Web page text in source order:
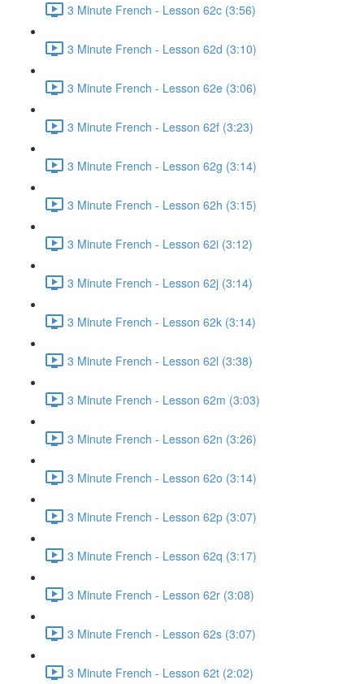
3 Minute French - Lesson 62c (3:56)
3 Minute French - Lesson 62d (3:10)
3 Minute French - Lesson 62e (3:06)
3 Minute French - Lesson 62f (3:23)
3 Minute French - Lesson 62g (3:14)
3 Minute French - Lesson 62h (3:15)
3 Minute French - Lesson 62i (3:12)
3 Minute French - Lesson 62j (3:14)
3 Minute French - Lesson 62k (3:14)
3 Minute French - Lesson 62l (3:38)
3 Minute French - Lesson 62m (3:03)
3 Minute French - Lesson 62n (3:26)
3 Minute French - Lesson 62o (3:14)
3 Minute French - Lesson 62p (3:07)
3 Minute French - Lesson 62q (3:17)
3 Minute French - Lesson 62r (3:08)
3 Minute French - Lesson 62s (3:07)
3 Minute French - Lesson 62t (2:02)